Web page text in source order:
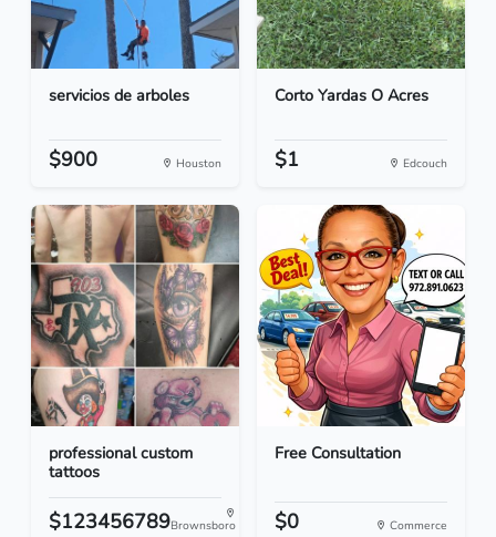
servicios de arboles
$900 Houston
Corto Yardas O Acres
$1 Edcouch
professional custom
tattoos
$123456789Brownsboro
Free Consultation
$0 Commerce